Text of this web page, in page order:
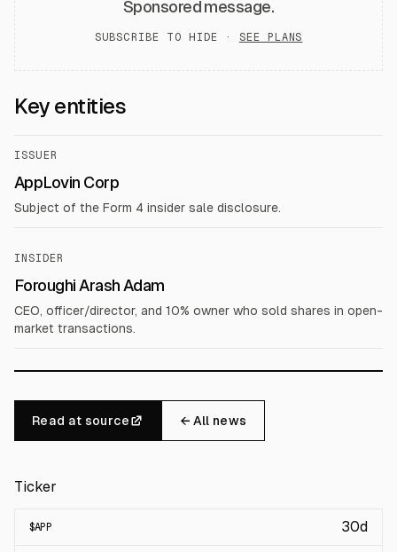
Sponsored message.
SUBSCRIBE TO HIDE · SEE PLANS
Key entities
ISSUER
AppLovin Corp
Subject of the Form 4 insider sale disclosure.
INSIDER
Foroughi Arash Adam
CEO, officer/director, and 10% owner who sold shares in open-
market transactions.
Read at source ← All news
Ticker
$APP 30d